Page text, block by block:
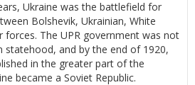
Ukraine was the battlefield for
Bolshevik, Ukrainian, White
forces. The UPR government was not
statehood, and by the end of 1920,
in the greater part of the
became a Soviet Republic.